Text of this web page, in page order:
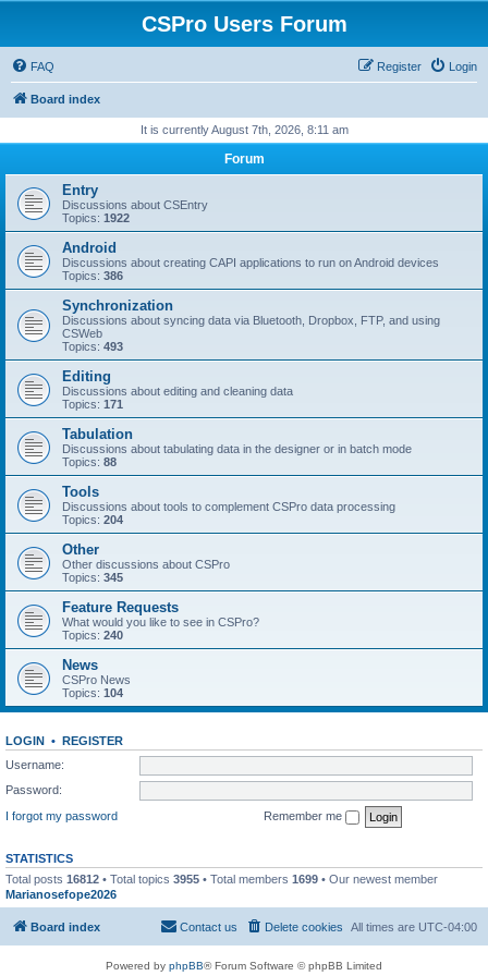
CSPro Users Forum
FAQ Login
Register
Board index
It is currently August 7th, 2026, 8:11 am
Forum
Entry
Discussions about CSEntry
Topics: 1922
Android
Discussions about creating CAPI applications to run on Android devices
Topics: 386
Synchronization
Discussions about syncing data via Bluetooth, Dropbox, FTP, and using
CSWeb
Topics: 493
Editing
Discussions about editing and cleaning data
Topics: 171
Tabulation
Discussions about tabulating data in the designer or in batch mode
Topics: 88
Tools
Discussions about tools to complement CSPro data processing
Topics: 204
Other
Other discussions about CSPro
Topics: 345
Feature Requests
What would you like to see in CSPro?
Topics: 240
News
CSPro News
Topics: 104
LOGIN • REGISTER
Username:
Password:
I forgot my password
Remember me
STATISTICS
Total posts 16812 • Total topics 3955 • Total members 1699 • Our newest member
Marianosefope2026
Board index All times are UTC-04:00
Delete cookies
Contact us
Powered by phpBB® Forum Software © phpBB Limited